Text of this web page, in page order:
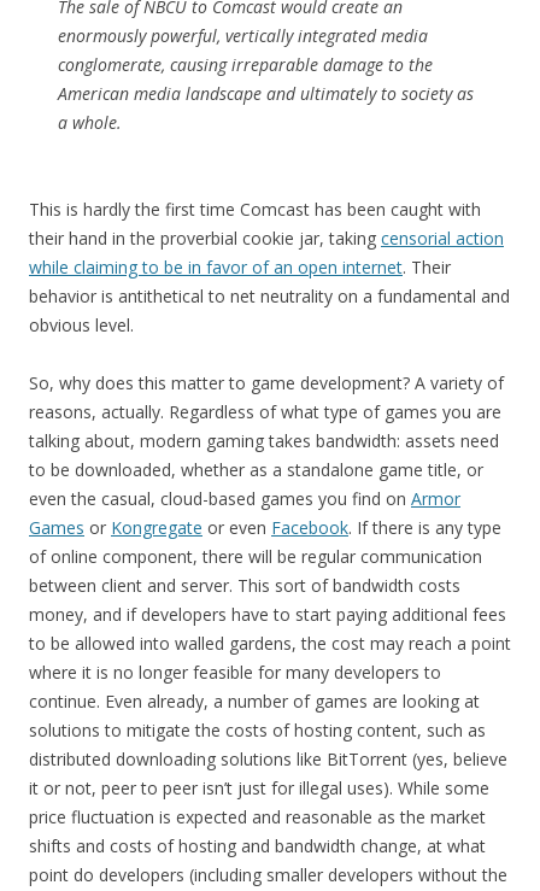
The sale of NBCU to Comcast would create an
enormously powerful, vertically integrated media
conglomerate, causing irreparable damage to the
American media landscape and ultimately to society as
a whole.
This is hardly the first time Comcast has been caught with
their hand in the proverbial cookie jar, taking censorial action
while claiming to be in favor of an open internet. Their
behavior is antithetical to net neutrality on a fundamental and
obvious level.
So, why does this matter to game development? A variety of
reasons, actually. Regardless of what type of games you are
talking about, modern gaming takes bandwidth: assets need
to be downloaded, whether as a standalone game title, or
even the casual, cloud-based games you find on Armor
Games or Kongregate or even Facebook. If there is any type
of online component, there will be regular communication
between client and server. This sort of bandwidth costs
money, and if developers have to start paying additional fees
to be allowed into walled gardens, the cost may reach a point
where it is no longer feasible for many developers to
continue. Even already, a number of games are looking at
solutions to mitigate the costs of hosting content, such as
distributed downloading solutions like BitTorrent (yes, believe
it or not, peer to peer isn’t just for illegal uses). While some
price fluctuation is expected and reasonable as the market
shifts and costs of hosting and bandwidth change, at what
point do developers (including smaller developers without the